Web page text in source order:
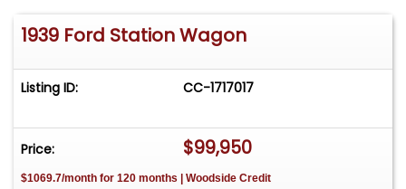
1939 Ford Station Wagon
Listing ID: CC-1717017
Price: $99,950
$1069.7/month for 120 months | Woodside Credit